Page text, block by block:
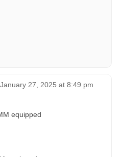
January 27, 2025 at 8:49 pm
equipped